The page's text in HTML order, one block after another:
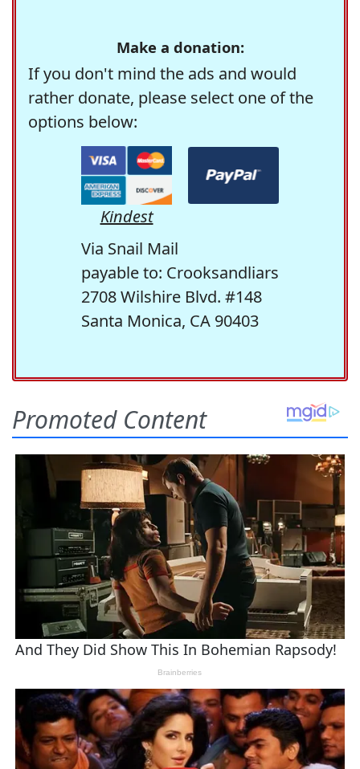
Make a donation:
If you don't mind the ads and would
rather donate, please select one of the
options below:
Kindest
Via Snail Mail
payable to: Crooksandliars
2708 Wilshire Blvd. #148
Santa Monica, CA 90403